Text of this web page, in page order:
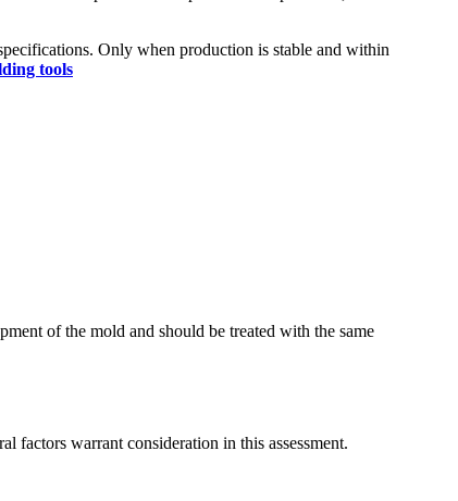
Only when production is stable and within
tools
of the mold and should be treated with the same
factors warrant consideration in this assessment.